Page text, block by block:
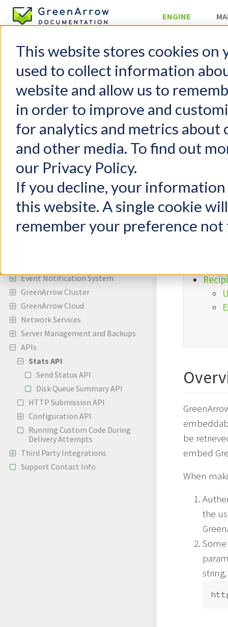
This website stores cookies on
used to collect information
website and allow us to
in order to improve and
for analytics and metrics
and other media. To find out
our Privacy Policy.
If you decline, your
this website. A single cookie
remember your preference not
ENGINE
GreenArrow Engine
Change Log
Getting Started
FAQs
Configuration
User Management
Email Authentication
Injecting Mail
Delivering Mail
Event Notification System
GreenArrow Cluster
GreenArrow Cloud
Network Services
Server Management and Backups
APIs
Stats API
Send Status API
Disk Queue Summary API
HTTP Submission API
Configuration API
Running Custom Code During
Delivery Attempts
Third Party Integrations
Support Contact Info
be
embed
When
the
string,